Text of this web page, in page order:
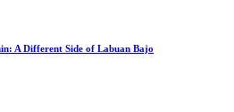
A Different Side of Labuan Bajo